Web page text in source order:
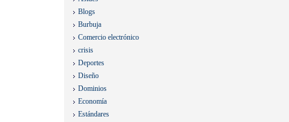
Blogs
Burbuja
Comercio electrónico
crisis
Deportes
Diseño
Dominios
Economía
Estándares